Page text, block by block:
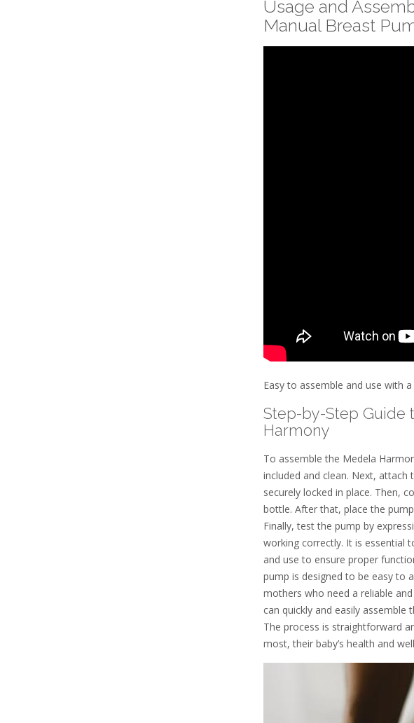
Usage and
Manual Breast
Easy to assemble and use with
Step-by-Step Guide
Harmony
To assemble the Medela
included and clean. Next,
securely locked in place. Then,
bottle. After that, place the
Finally, test the pump by
working correctly. It is essential
and use to ensure proper
pump is designed to be easy to
mothers who need a reliable
can quickly and easily
The process is straightforward
most, their baby’s health and